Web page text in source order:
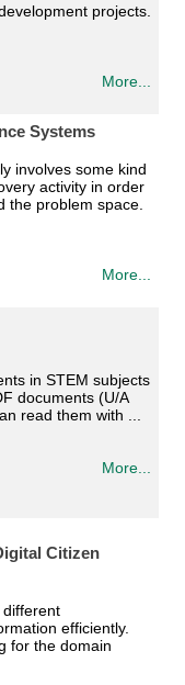
projects.
More...
Systems
involves some kind
activity in order
the problem space.
More...
in STEM subjects
documents (U/A
read them with ...
More...
Citizen
efficiently.
for the domain